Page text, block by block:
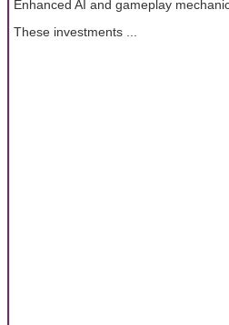
Enhanced AI and gameplay
These investments ...